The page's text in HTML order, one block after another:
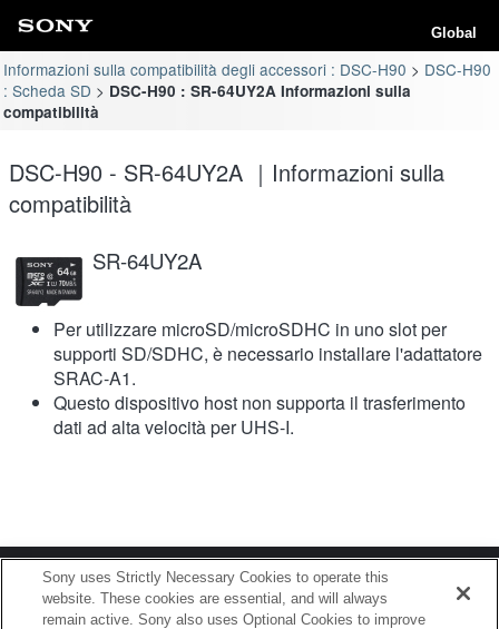
Global
Informazioni sulla compatibilità degli accessori : DSC-H90
DSC-H90
: Scheda SD
DSC-H90 : SR-64UY2A Informazioni sulla
compatibilità
DSC-H90 - SR-64UY2A ｜Informazioni sulla
compatibilità
SR-64UY2A
Per utilizzare microSD/microSDHC in uno slot per
supporti SD/SDHC, è necessario installare l'adattatore
SRAC-A1.
Questo dispositivo host non supporta il trasferimento
dati ad alta velocità per UHS-I.
Terms of Use Contact Us
Copyright 2026 Sony Corporation
Sony uses Strictly Necessary Cookies to operate this
website. These cookies are essential, and will always
remain active. Sony also uses Optional Cookies to improve